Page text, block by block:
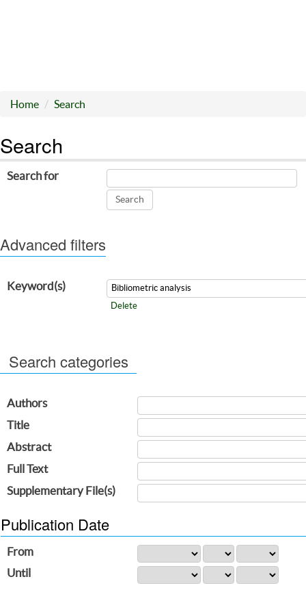
Home Search
Search
Search for
Advanced filters
Keyword(s)
Delete
Search categories
Authors
Title
Abstract
Full Text
Supplementary File(s)
Publication Date
From
Until